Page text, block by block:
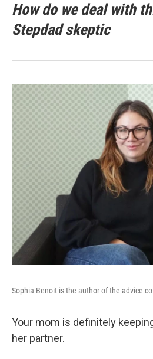
How do we deal with
Stepdad skeptic
Sophia Benoit is the author of the advice
Your mom is definitely
her partner.